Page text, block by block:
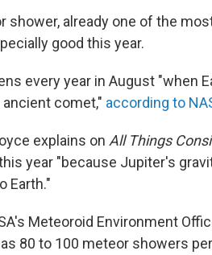
shower, already one of the
good this year.
every year in August "when
comet," according to
explains on All Things
year "because Jupiter's
Earth."
Meteoroid Environment
80 to 100 meteor showers